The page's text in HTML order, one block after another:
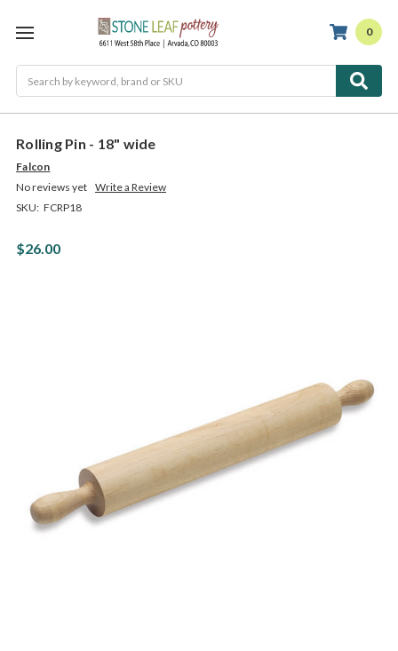
0
Rolling Pin - 18" wide
Falcon
No reviews yet Write a Review
SKU: FCRP18
$26.00